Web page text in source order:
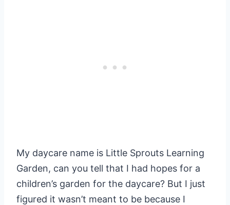
My daycare name is Little Sprouts Learning
Garden, can you tell that I had hopes for a
children’s garden for the daycare? But I just
figured it wasn’t meant to be because I